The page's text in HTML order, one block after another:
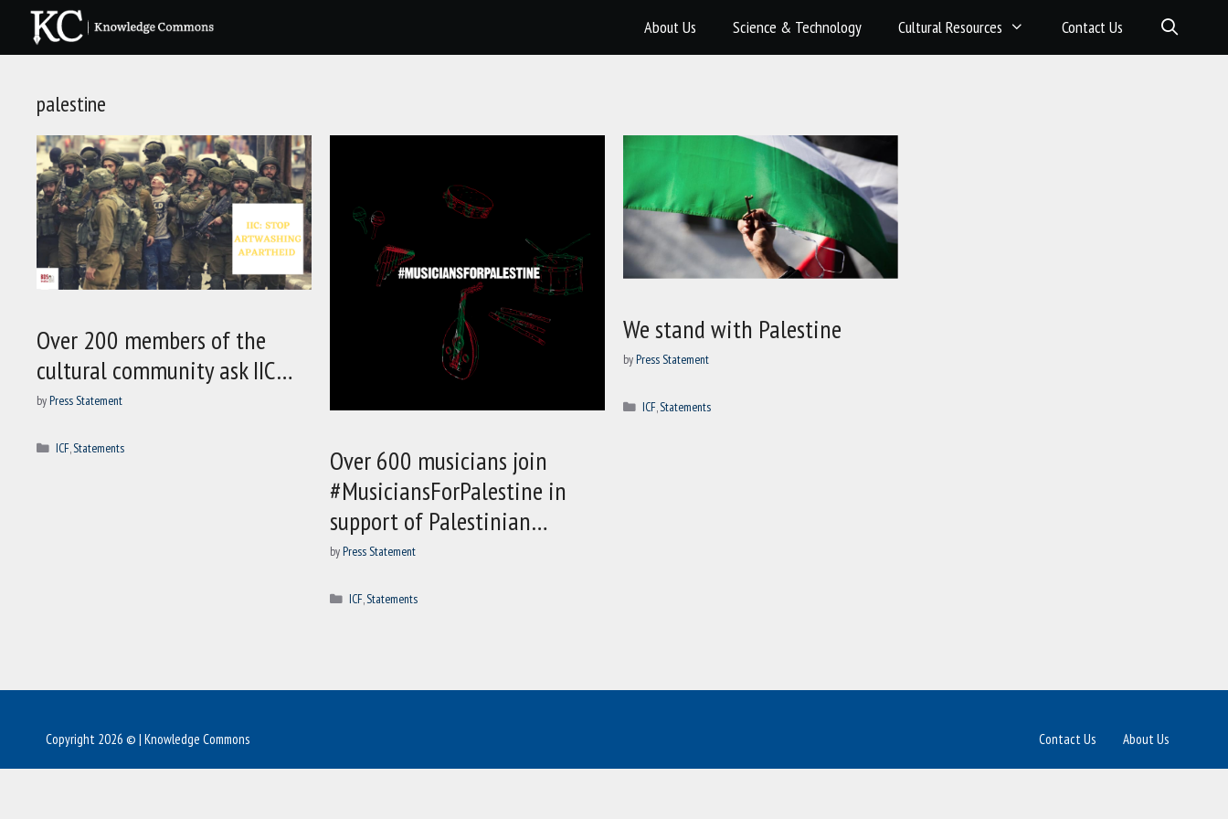
content
About Us Science & Technology Cultural Resources Contact Us
palestine
Over 200 members of the
cultural community ask IIC…
by Press Statement
Categories
ICF,Statements
Over 600 musicians join
#MusiciansForPalestine in
support of Palestinian…
by Press Statement
Categories
ICF,Statements
We stand with Palestine
by Press Statement
Categories
ICF,Statements
About Us
Contact Us
Copyright 2026 © | Knowledge Commons